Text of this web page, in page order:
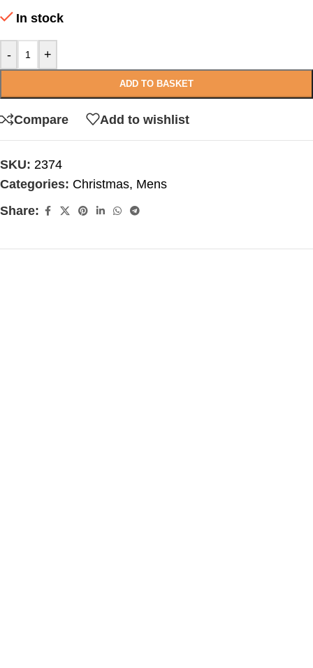
In stock
- +
ADD TO BASKET
Compare Add to wishlist
SKU: 2374
Categories: Christmas, Mens
Share: